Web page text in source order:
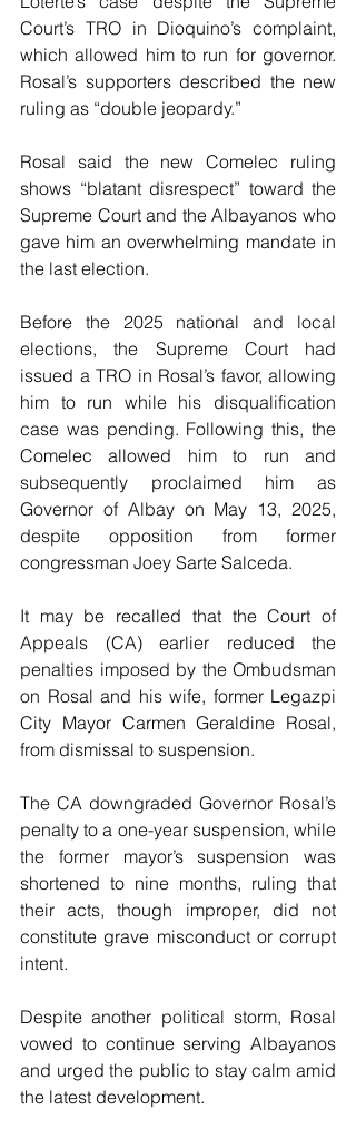
Court’s TRO in Dioquino’s complaint,
which allowed him to run for governor.
Rosal’s supporters described the new
ruling as “double jeopardy.”
Rosal said the new Comelec ruling
shows “blatant disrespect” toward the
Supreme Court and the Albayanos who
gave him an overwhelming mandate in
the last election.
Before the 2025 national and local
elections, the Supreme Court had
issued a TRO in Rosal’s favor, allowing
him to run while his disqualification
case was pending. Following this, the
Comelec allowed him to run and
subsequently proclaimed him as
Governor of Albay on May 13, 2025,
despite opposition from former
congressman Joey Sarte Salceda.
It may be recalled that the Court of
Appeals (CA) earlier reduced the
penalties imposed by the Ombudsman
on Rosal and his wife, former Legazpi
City Mayor Carmen Geraldine Rosal,
from dismissal to suspension.
The CA downgraded Governor Rosal’s
penalty to a one-year suspension, while
the former mayor’s suspension was
shortened to nine months, ruling that
their acts, though improper, did not
constitute grave misconduct or corrupt
intent.
Despite another political storm, Rosal
vowed to continue serving Albayanos
and urged the public to stay calm amid
the latest development.